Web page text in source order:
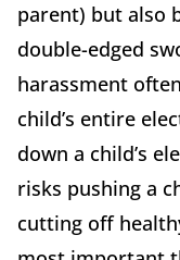
parent) but also
double-edged
harassment
child’s entire
down a child’s
risks pushing a
cutting off